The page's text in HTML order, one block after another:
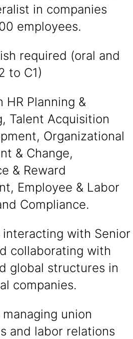
in companies
employees.
required (oral and
to C1)
HR Planning &
Talent Acquisition
Organizational
& Change,
& Reward
Employee & Labor
Compliance.
interacting with Senior
collaborating with
global structures in
companies.
union
and labor relations